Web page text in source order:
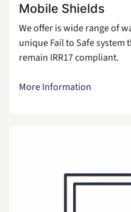
Mobile Shields
We offer is wide range of
unique Fail to Safe
remain IRR17 compliant.
More Information